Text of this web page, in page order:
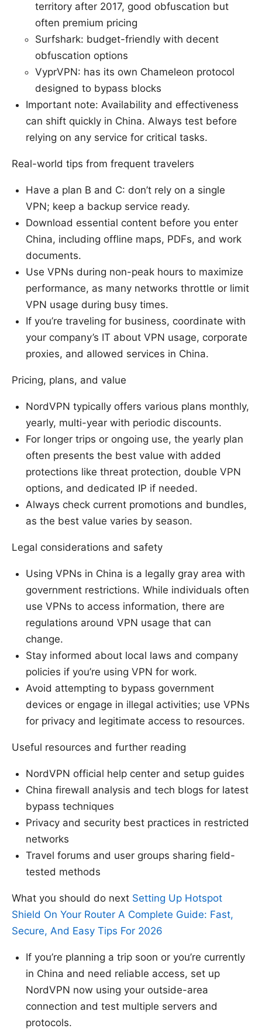
territory after 2017, good obfuscation but
often premium pricing
Surfshark: budget-friendly with decent
obfuscation options
VyprVPN: has its own Chameleon protocol
designed to bypass blocks
Important note: Availability and effectiveness
can shift quickly in China. Always test before
relying on any service for critical tasks.
Real-world tips from frequent travelers
Have a plan B and C: don’t rely on a single
VPN; keep a backup service ready.
Download essential content before you enter
China, including offline maps, PDFs, and work
documents.
Use VPNs during non-peak hours to maximize
performance, as many networks throttle or limit
VPN usage during busy times.
If you’re traveling for business, coordinate with
your company’s IT about VPN usage, corporate
proxies, and allowed services in China.
Pricing, plans, and value
NordVPN typically offers various plans monthly,
yearly, multi-year with periodic discounts.
For longer trips or ongoing use, the yearly plan
often presents the best value with added
protections like threat protection, double VPN
options, and dedicated IP if needed.
Always check current promotions and bundles,
as the best value varies by season.
Legal considerations and safety
Using VPNs in China is a legally gray area with
government restrictions. While individuals often
use VPNs to access information, there are
regulations around VPN usage that can
change.
Stay informed about local laws and company
policies if you’re using VPN for work.
Avoid attempting to bypass government
devices or engage in illegal activities; use VPNs
for privacy and legitimate access to resources.
Useful resources and further reading
NordVPN official help center and setup guides
China firewall analysis and tech blogs for latest
bypass techniques
Privacy and security best practices in restricted
networks
Travel forums and user groups sharing field-
tested methods
What you should do next Setting Up Hotspot
Shield On Your Router A Complete Guide: Fast,
Secure, And Easy Tips For 2026
If you’re planning a trip soon or you’re currently
in China and need reliable access, set up
NordVPN now using your outside-area
connection and test multiple servers and
protocols.